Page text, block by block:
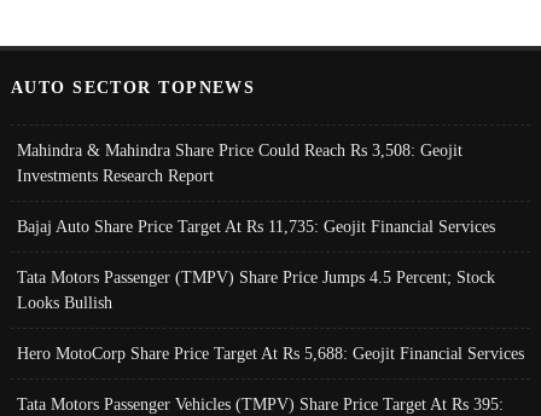
AUTO SECTOR TOPNEWS
Mahindra & Mahindra Share Price Could Reach Rs 3,508: Geojit
Investments Research Report
Bajaj Auto Share Price Target At Rs 11,735: Geojit Financial Services
Tata Motors Passenger (TMPV) Share Price Jumps 4.5 Percent; Stock
Looks Bullish
Hero MotoCorp Share Price Target At Rs 5,688: Geojit Financial Services
Tata Motors Passenger Vehicles (TMPV) Share Price Target At Rs 395: